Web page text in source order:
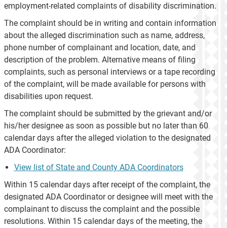
employment-related complaints of disability discrimination.
The complaint should be in writing and contain information
about the alleged discrimination such as name, address,
phone number of complainant and location, date, and
description of the problem. Alternative means of filing
complaints, such as personal interviews or a tape recording
of the complaint, will be made available for persons with
disabilities upon request.
The complaint should be submitted by the grievant and/or
his/her designee as soon as possible but no later than 60
calendar days after the alleged violation to the designated
ADA Coordinator:
View list of State and County ADA Coordinators
Within 15 calendar days after receipt of the complaint, the
designated ADA Coordinator or designee will meet with the
complainant to discuss the complaint and the possible
resolutions. Within 15 calendar days of the meeting, the